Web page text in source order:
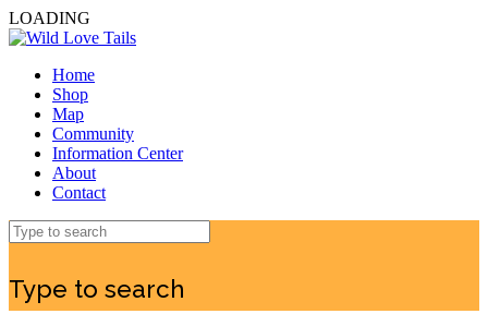
LOADING
Home
Shop
Map
Community
Information Center
About
Contact
Type to search